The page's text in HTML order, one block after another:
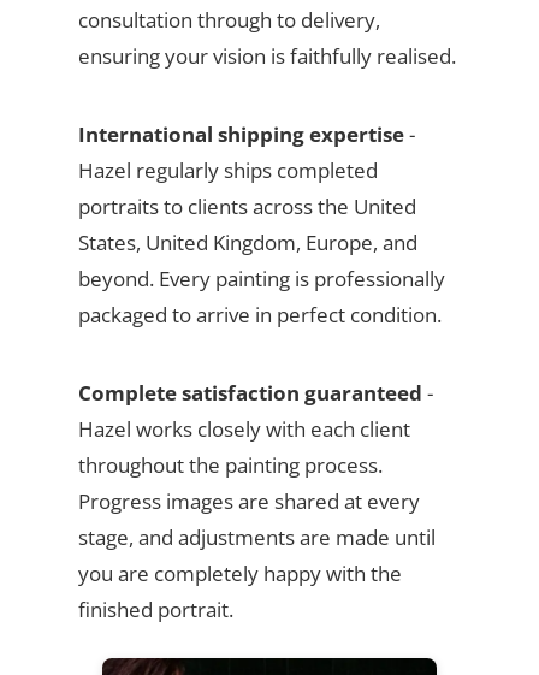
consultation through to delivery,
ensuring your vision is faithfully realised.
International shipping expertise-
Hazel regularly ships completed
portraits to clients across the United
States, United Kingdom, Europe, and
beyond. Every painting is professionally
packaged to arrive in perfect condition.
Complete satisfaction guaranteed -
Hazel works closely with each client
throughout the painting process.
Progress images are shared at every
stage, and adjustments are made until
you are completely happy with the
finished portrait.